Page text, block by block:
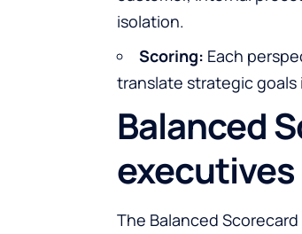
isolation.
Scoring: Each
translate strategic
Balanced
executives
The Balanced